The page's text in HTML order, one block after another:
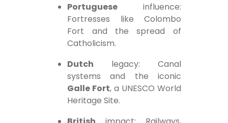
Portuguese influence:
Fortresses like Colombo
Fort and the spread of
Catholicism.
Dutch legacy: Canal
systems and the iconic
Galle Fort, a UNESCO World
Heritage Site.